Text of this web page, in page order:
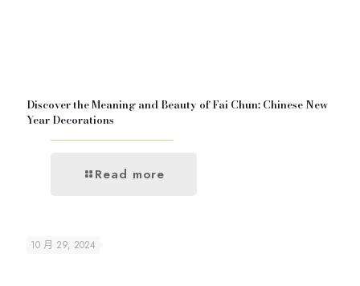
Discover the Meaning and Beauty of Fai Chun: Chinese New
Year Decorations
Read more
10 月 29, 2024